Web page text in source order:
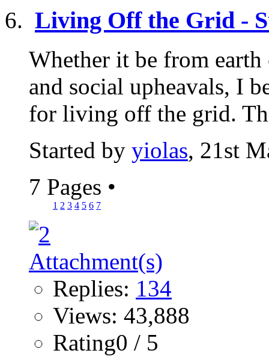
Living Off the Grid -
Whether it be from
and social upheavals, I
for living off the grid.
Started by yiolas, 21st
7 Pages •
1 2 3 4 5 6 7
Replies: 134
Views: 43,888
Rating0 / 5